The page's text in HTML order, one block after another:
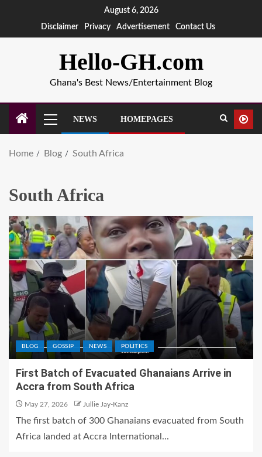
August 6, 2026
Disclaimer
Privacy Advertisement Contact Us
Hello-GH.com
Ghana's Best News/Entertainment Blog
NEWS HOMEPAGES
Home Blog South Africa
South Africa
BLOG GOSSIP NEWS POLITICS
First Batch of Evacuated Ghanaians Arrive in
Accra from South Africa
May 27, 2026 Jullie Jay-Kanz
The first batch of 300 Ghanaians evacuated from South
Africa landed at Accra International...